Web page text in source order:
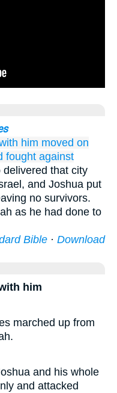
him moved on
fought against
that city
and Joshua put
no survivors.
as he had done to
Bible · Download
him
marched up from
and his whole
and attacked